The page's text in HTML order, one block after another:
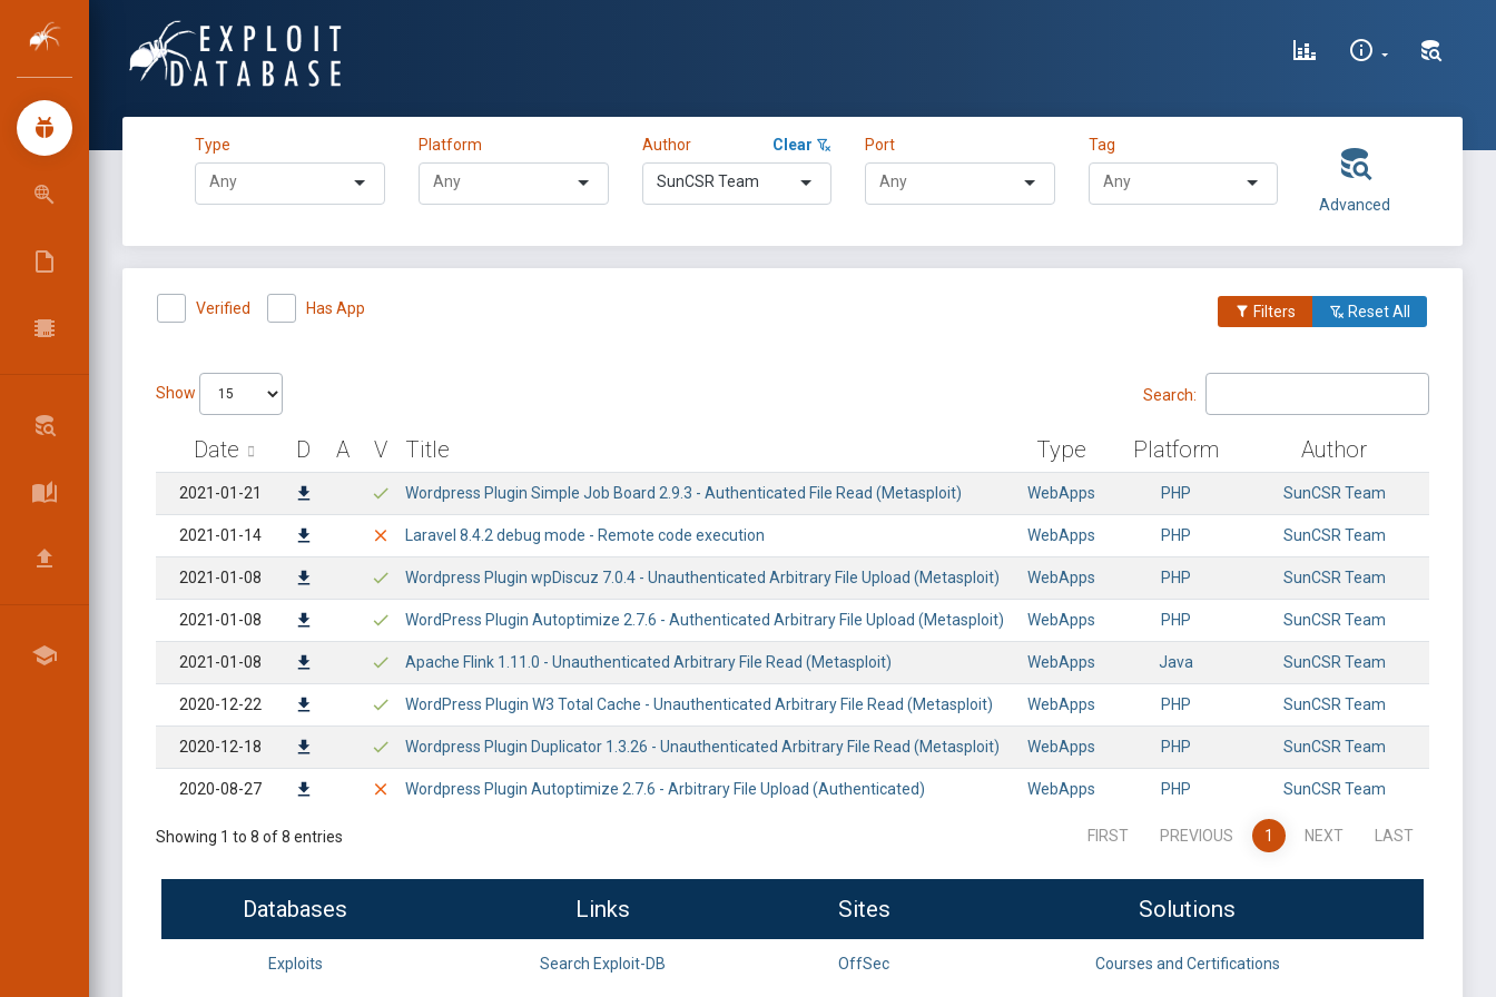
Type Platform Author Clear
SunCSR Team
Port Tag
Advanced
Verified Has App Filters Reset All
Show Search:
Date D A V Title Type Platform Author
2021-01-21 Wordpress Plugin Simple Job Board 2.9.3 - Authenticated File Read (Metasploit) WebApps PHP SunCSR Team
2021-01-14 Laravel 8.4.2 debug mode - Remote code execution WebApps PHP SunCSR Team
2021-01-08 Wordpress Plugin wpDiscuz 7.0.4 - Unauthenticated Arbitrary File Upload (Metasploit) WebApps PHP SunCSR Team
2021-01-08 WordPress Plugin Autoptimize 2.7.6 - Authenticated Arbitrary File Upload (Metasploit) WebApps PHP SunCSR Team
2021-01-08 Apache Flink 1.11.0 - Unauthenticated Arbitrary File Read (Metasploit) WebApps Java SunCSR Team
2020-12-22 WordPress Plugin W3 Total Cache - Unauthenticated Arbitrary File Read (Metasploit) WebApps PHP SunCSR Team
2020-12-18 Wordpress Plugin Duplicator 1.3.26 - Unauthenticated Arbitrary File Read (Metasploit) WebApps PHP SunCSR Team
2020-08-27 Wordpress Plugin Autoptimize 2.7.6 - Arbitrary File Upload (Authenticated) WebApps PHP SunCSR Team
Showing 1 to 8 of 8 entries FIRST PREVIOUS 1 NEXT LAST
Databases Links Sites Solutions
Exploits Search Exploit-DB OffSec Courses and Certifications